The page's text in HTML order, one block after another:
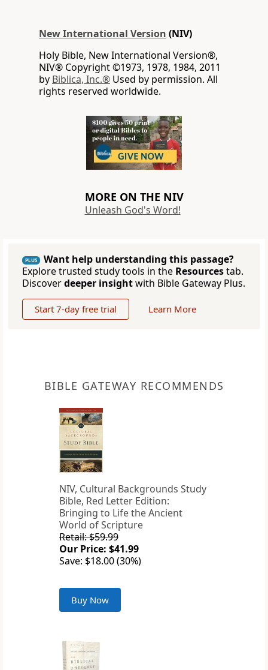
New International Version (NIV)
Holy Bible, New International Version®,
NIV® Copyright ©1973, 1978, 1984, 2011
by Biblica, Inc.® Used by permission. All
rights reserved worldwide.
MORE ON THE NIV
Unleash God's Word!
PLUS
Want help understanding this passage?
Explore trusted study tools in the Resourcestab.
Discoverdeeper insightwith Bible Gateway Plus.
Start 7-day free trial Learn More
BIBLE GATEWAY RECOMMENDS
NIV, Cultural Backgrounds Study
Bible, Red Letter Edition:
Bringing to Life the Ancient
World of Scripture
Retail: $59.99
Our Price: $41.99
Save: $18.00 (30%)
Buy Now